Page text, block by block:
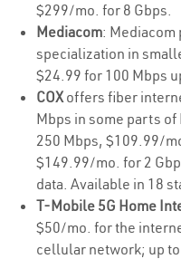
$299/mo. for 8 Gbps.
Mediacom:
specialization in
$24.99 for 100 Mbps
COXoffers fiber
Mbps in some parts
250 Mbps, $109.99/
$149.99/mo. for 2
data. Available in 18
T-Mobile 5G Home
$50/mo. for the
cellular network; up